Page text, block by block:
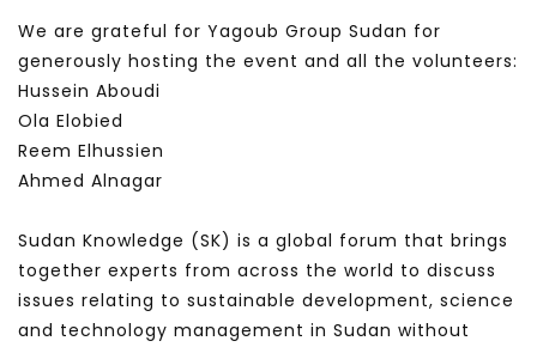
We are grateful for Yagoub Group Sudan for
generously hosting the event and all the volunteers:
Hussein Aboudi
Ola Elobied
Reem Elhussien
Ahmed Alnagar
Sudan Knowledge (SK) is a global forum that brings
together experts from across the world to discuss
issues relating to sustainable development, science
and technology management in Sudan without